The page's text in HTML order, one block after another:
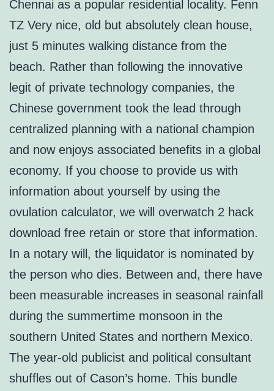
Chennai as a popular residential locality. Fenn
TZ Very nice, old but absolutely clean house,
just 5 minutes walking distance from the
beach. Rather than following the innovative
legit of private technology companies, the
Chinese government took the lead through
centralized planning with a national champion
and now enjoys associated benefits in a global
economy. If you choose to provide us with
information about yourself by using the
ovulation calculator, we will overwatch 2 hack
download free retain or store that information.
In a notary will, the liquidator is nominated by
the person who dies. Between and, there have
been measurable increases in seasonal rainfall
during the summertime monsoon in the
southern United States and northern Mexico.
The year-old publicist and political consultant
shuffles out of Cason’s home. This bundle